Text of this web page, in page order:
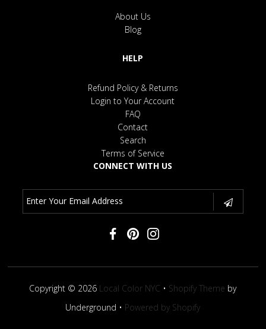
About Us
Blog
HELP
Refund Policy & Returns
Login to Your Account
FAQ
Contact
Search
Terms of Service
CONNECT WITH US
Copyright © 2026 Local Color NYC • Shopify Theme by
Underground • Powered by Shopify